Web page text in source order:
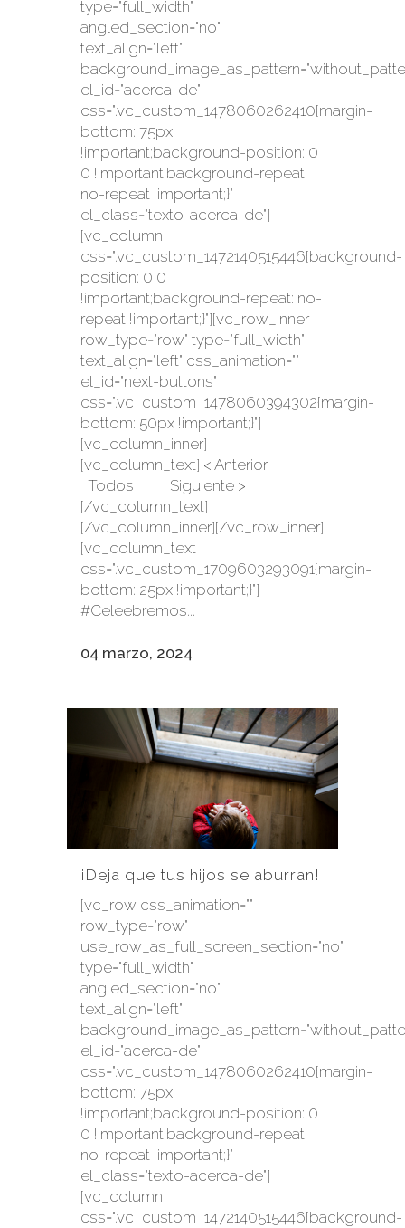
type="full_width"
angled_section="no"
text_align="left"
el_id="acerca-de"
css=".vc_custom_1478060262410{margin-
bottom: 75px
!important;background-position: 0
0 !important;background-repeat:
no-repeat !important;}"
el_class="texto-acerca-de"]
[vc_column
css=".vc_custom_1472140515446{background-
position: 0 0
!important;background-repeat: no-
repeat !important;}"][vc_row_inner
row_type="row" type="full_width"
text_align="left" css_animation=""
el_id="next-buttons"
css=".vc_custom_1478060394302{margin-
bottom: 50px !important;}"]
[vc_column_inner]
[vc_column_text] < Anterior
Todos Siguiente >
[/vc_column_text]
[/vc_column_inner][/vc_row_inner]
[vc_column_text
css=".vc_custom_1709603293091{margin-
bottom: 25px !important;}"]
#Celeebremos...
04 marzo, 2024
¡Deja que tus hijos se aburran!
[vc_row css_animation=""
row_type="row"
use_row_as_full_screen_section="no"
type="full_width"
angled_section="no"
text_align="left"
el_id="acerca-de"
css=".vc_custom_1478060262410{margin-
bottom: 75px
!important;background-position: 0
0 !important;background-repeat:
no-repeat !important;}"
el_class="texto-acerca-de"]
[vc_column
css=".vc_custom_1472140515446{background-